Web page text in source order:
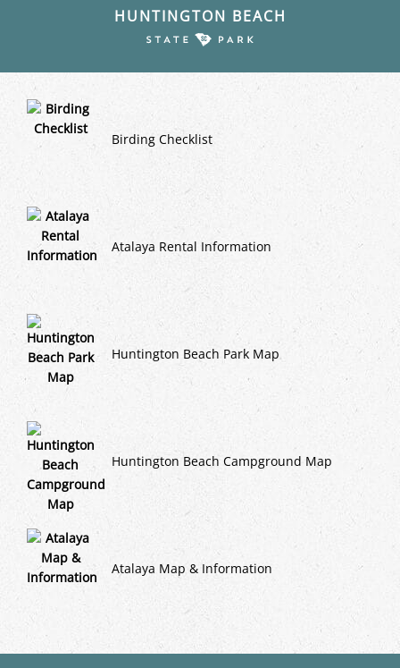
HUNTINGTON BEACH
Birding Checklist
Atalaya Rental Information
Huntington Beach Park Map
Huntington Beach Campground Map
Atalaya Map & Information